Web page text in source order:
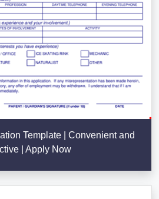
Template | Convenient and
| Apply Now